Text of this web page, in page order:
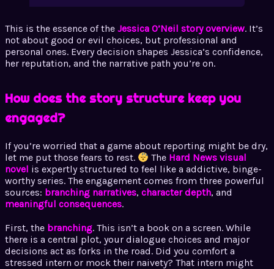
This is the essence of the Jessica O’Neil story overview. It’s
not about good or evil choices, but professional and
personal ones. Every decision shapes Jessica’s confidence,
her reputation, and the narrative path you’re on.
How does the story structure keep you
engaged?
If you’re worried that a game about reporting might be dry,
let me put those fears to rest.
The Hard News visual
novel is expertly structured to feel like a addictive, binge-
worthy series. The engagement comes from three powerful
sources: branching narratives, character depth, and
meaningful consequences.
First, the branching. This isn’t a book on a screen. While
there is a central plot, your dialogue choices and major
decisions act as forks in the road. Did you comfort a
stressed intern or mock their naivety? That intern might